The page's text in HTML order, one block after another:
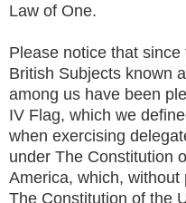
Law of One.
Please notice that
British Subjects known
among us have been
IV Flag, which we
when exercising
under The Constitution
America, which,
The Constitution of the